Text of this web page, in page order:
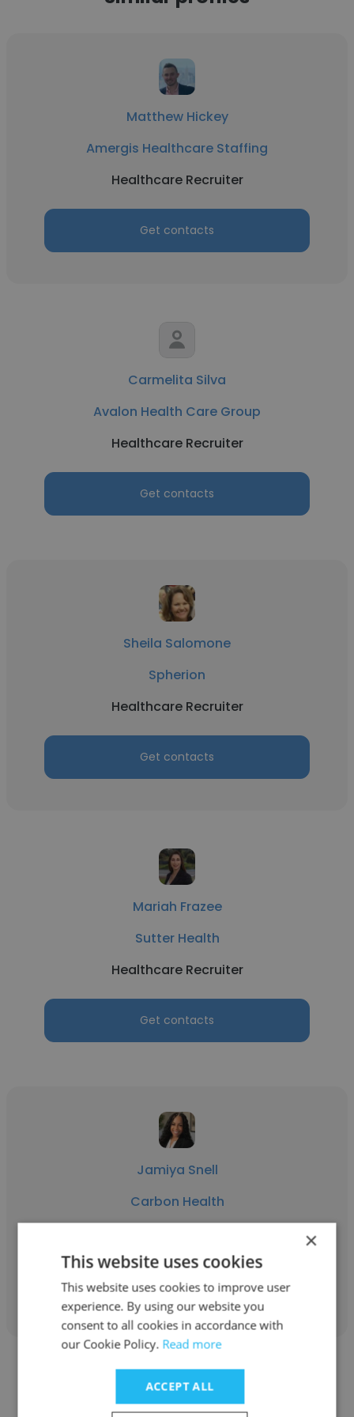
Matthew Hickey
Amergis Healthcare Staffing
Healthcare Recruiter
Get contacts
Carmelita Silva
Avalon Health Care Group
Healthcare Recruiter
Get contacts
Sheila Salomone
Spherion
Healthcare Recruiter
Get contacts
Mariah Frazee
Sutter Health
Healthcare Recruiter
Get contacts
Jamiya Snell
Carbon Health
Get contacts
×
This website uses cookies
This website uses cookies to improve user
experience. By using our website you
consent to all cookies in accordance with
our Cookie Policy. Read more
ACCEPT ALL